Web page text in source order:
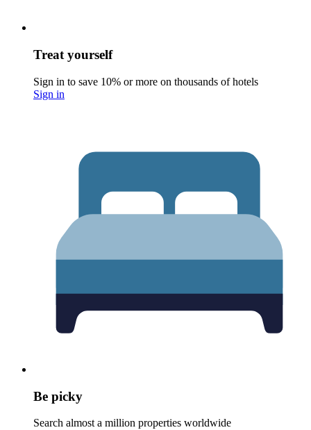
Treat yourself
Sign in to save 10% or more on thousands of hotels
Sign in
Be picky
Search almost a million properties worldwide